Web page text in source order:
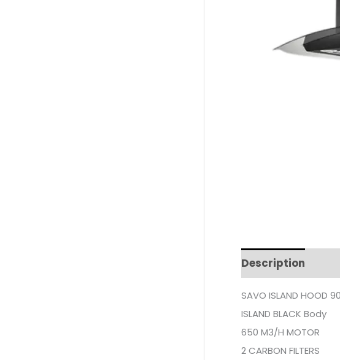
Description
SAVO ISLAND HOOD
ISLAND BLACK Body
650 M3/H MOTOR
2 CARBON FILTERS